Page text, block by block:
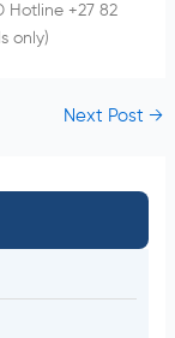
Hotline +27 82
only)
Next Post→